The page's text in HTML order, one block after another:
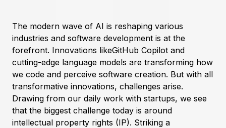
The modern wave of AI is reshaping various
industries and software development is at the
forefront. Innovations likeGitHub Copilot and
cutting-edge language models are transforming how
we code and perceive software creation. But with all
transformative innovations, challenges arise.
Drawing from our daily work with startups, we see
that the biggest challenge today is around
intellectual property rights (IP). Striking a